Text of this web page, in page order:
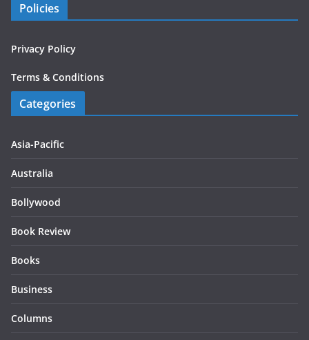
Policies
Privacy Policy
Terms & Conditions
Categories
Asia-Pacific
Australia
Bollywood
Book Review
Books
Business
Columns